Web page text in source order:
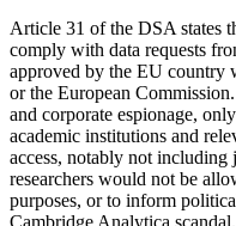
Article 31 of the DSA states
comply with data requests
approved by the EU country
or the European
and corporate espionage,
academic institutions and
access, notably not including
researchers would not be
purposes, or to inform